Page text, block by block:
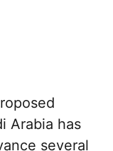
Arabia has
several